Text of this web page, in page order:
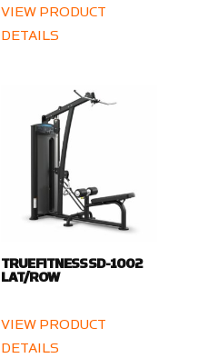
VIEW PRODUCT
DETAILS
TRUE FITNESS SD-1002
LAT/ROW
VIEW PRODUCT
DETAILS